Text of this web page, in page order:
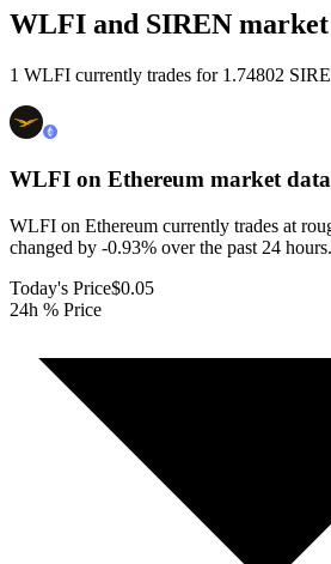
WLFI and SIREN
1 WLFI currently trades for 1.74802
WLFI on Ethereum market data
WLFI on Ethereum currently trades at
changed by -0.93% over the past 24 hours.
Today's Price$0.05
24h % Price